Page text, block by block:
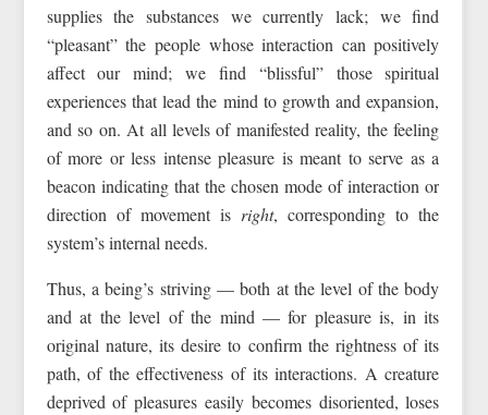
supplies the substances we currently lack; we find
“pleasant” the people whose interaction can positively
affect our mind; we find “blissful” those spiritual
experiences that lead the mind to growth and expansion,
and so on. At all levels of manifested reality, the feeling
of more or less intense pleasure is meant to serve as a
beacon indicating that the chosen mode of interaction or
direction of movement is right, corresponding to the
system’s internal needs.
Thus, a being’s striving — both at the level of the body
and at the level of the mind — for pleasure is, in its
original nature, its desire to confirm the rightness of its
path, of the effectiveness of its interactions. A creature
deprived of pleasures easily becomes disoriented, loses